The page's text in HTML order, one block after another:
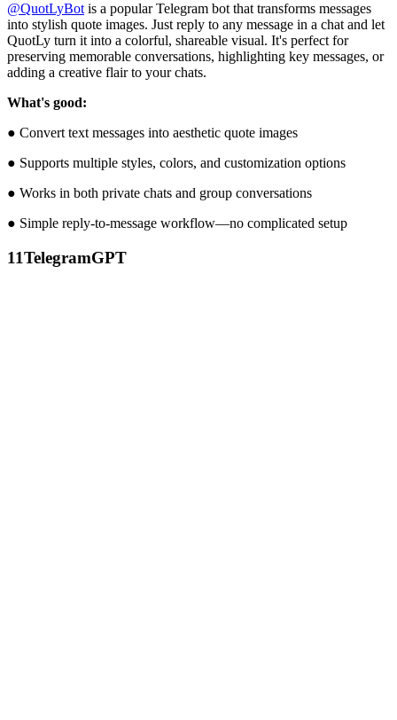
@QuotLyBotis a popular Telegram bot that transforms messages
into stylish quote images. Just reply to any message in a chat and let
QuotLy turn it into a colorful, shareable visual. It's perfect for
preserving memorable conversations, highlighting key messages, or
adding a creative flair to your chats.
What's good:
● Convert text messages into aesthetic quote images
● Supports multiple styles, colors, and customization options
● Works in both private chats and group conversations
● Simple reply-to-message workflow—no complicated setup
11TelegramGPT